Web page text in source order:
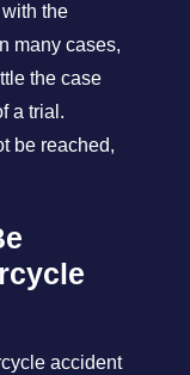
with the
many cases,
the case
a trial.
be reached,
accident